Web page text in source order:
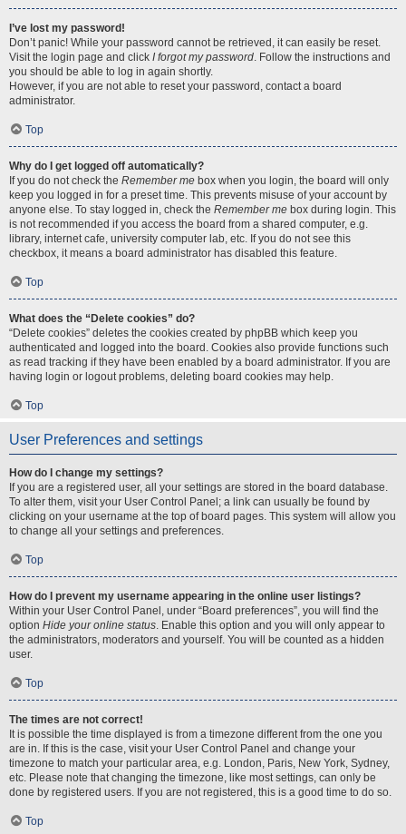
I’ve lost my password!
Don’t panic! While your password cannot be retrieved, it can easily be reset.
Visit the login page and click I forgot my password. Follow the instructions and
you should be able to log in again shortly.
However, if you are not able to reset your password, contact a board
administrator.
Top
Why do I get logged off automatically?
If you do not check the Remember me box when you login, the board will only
keep you logged in for a preset time. This prevents misuse of your account by
anyone else. To stay logged in, check the Remember me box during login. This
is not recommended if you access the board from a shared computer, e.g.
library, internet cafe, university computer lab, etc. If you do not see this
checkbox, it means a board administrator has disabled this feature.
Top
What does the “Delete cookies” do?
“Delete cookies” deletes the cookies created by phpBB which keep you
authenticated and logged into the board. Cookies also provide functions such
as read tracking if they have been enabled by a board administrator. If you are
having login or logout problems, deleting board cookies may help.
Top
User Preferences and settings
How do I change my settings?
If you are a registered user, all your settings are stored in the board database.
To alter them, visit your User Control Panel; a link can usually be found by
clicking on your username at the top of board pages. This system will allow you
to change all your settings and preferences.
Top
How do I prevent my username appearing in the online user listings?
Within your User Control Panel, under “Board preferences”, you will find the
option Hide your online status. Enable this option and you will only appear to
the administrators, moderators and yourself. You will be counted as a hidden
user.
Top
The times are not correct!
It is possible the time displayed is from a timezone different from the one you
are in. If this is the case, visit your User Control Panel and change your
timezone to match your particular area, e.g. London, Paris, New York, Sydney,
etc. Please note that changing the timezone, like most settings, can only be
done by registered users. If you are not registered, this is a good time to do so.
Top